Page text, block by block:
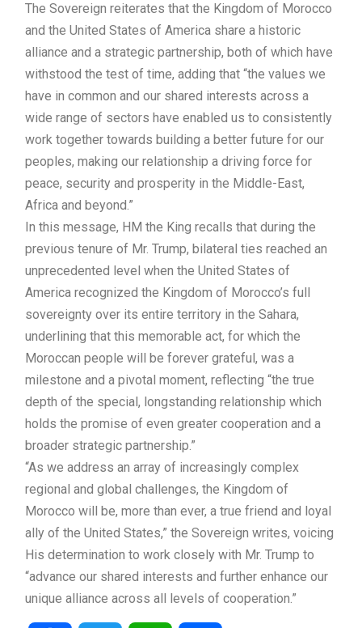
The Sovereign reiterates that the Kingdom of Morocco
and the United States of America share a historic
alliance and a strategic partnership, both of which have
withstood the test of time, adding that “the values we
have in common and our shared interests across a
wide range of sectors have enabled us to consistently
work together towards building a better future for our
peoples, making our relationship a driving force for
peace, security and prosperity in the Middle-East,
Africa and beyond.”
In this message, HM the King recalls that during the
previous tenure of Mr. Trump, bilateral ties reached an
unprecedented level when the United States of
America recognized the Kingdom of Morocco’s full
sovereignty over its entire territory in the Sahara,
underlining that this memorable act, for which the
Moroccan people will be forever grateful, was a
milestone and a pivotal moment, reflecting “the true
depth of the special, longstanding relationship which
holds the promise of even greater cooperation and a
broader strategic partnership.”
“As we address an array of increasingly complex
regional and global challenges, the Kingdom of
Morocco will be, more than ever, a true friend and loyal
ally of the United States,” the Sovereign writes, voicing
His determination to work closely with Mr. Trump to
“advance our shared interests and further enhance our
unique alliance across all levels of cooperation.”